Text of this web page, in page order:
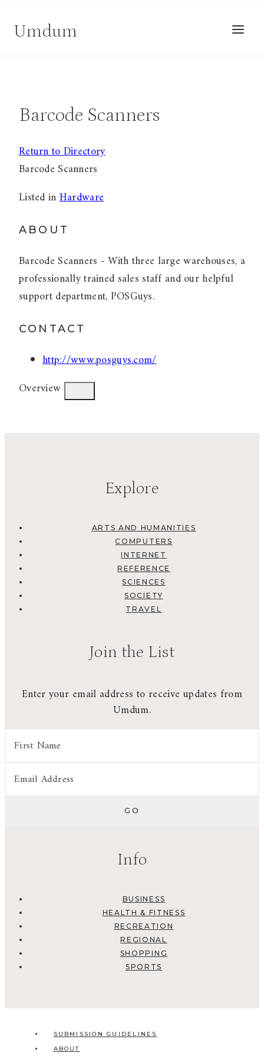
Umdum
Barcode Scanners
Return to Directory
Barcode Scanners
Listed inHardware
ABOUT
Barcode Scanners - With three large warehouses, a
professionally trained sales staff and our helpful
support department, POSGuys.
CONTACT
http://www.posguys.com/
Overview
Explore
ARTS AND HUMANITIES
COMPUTERS
INTERNET
REFERENCE
SCIENCES
SOCIETY
TRAVEL
Join the List
Enter your email address to receive updates from
Umdum.
Info
BUSINESS
HEALTH & FITNESS
RECREATION
REGIONAL
SHOPPING
SPORTS
SUBMISSION GUIDELINES
ABOUT